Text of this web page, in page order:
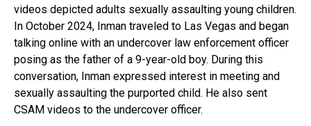
videos depicted adults sexually assaulting young children.
In October 2024, Inman traveled to Las Vegas and began
talking online with an undercover law enforcement officer
posing as the father of a 9-year-old boy. During this
conversation, Inman expressed interest in meeting and
sexually assaulting the purported child. He also sent
CSAM videos to the undercover officer.